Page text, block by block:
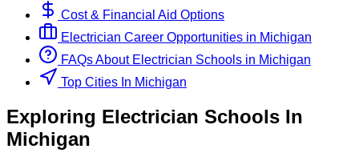
Cost & Financial Aid Options
Electrician Career Opportunities in Michigan
FAQs About Electrician Schools in Michigan
Top Cities In Michigan
Exploring Electrician Schools In
Michigan